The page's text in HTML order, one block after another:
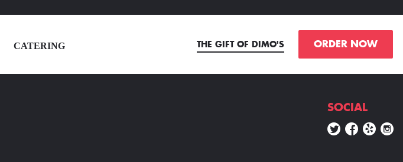
CATERING THE GIFT OF DIMO'S ORDER NOW
SOCIAL